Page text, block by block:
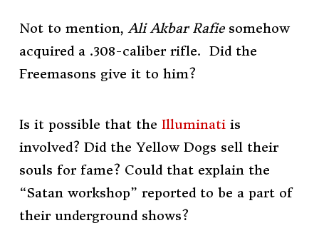
Not to mention, Ali Akbar Rafie somehow
acquired a .308-caliber rifle. Did the
Freemasons give it to him?
Is it possible that the Illuminatiis
involved? Did the Yellow Dogs sell their
souls for fame? Could that explain the
“Satan workshop” reported to be a part of
their underground shows?